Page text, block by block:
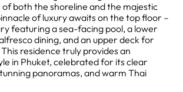
both the shoreline and the majestic
of luxury awaits on the top floor –
featuring a sea-facing pool, a lower
dining, and an upper deck for
residence truly provides an
in Phuket, celebrated for its clear
panoramas, and warm Thai